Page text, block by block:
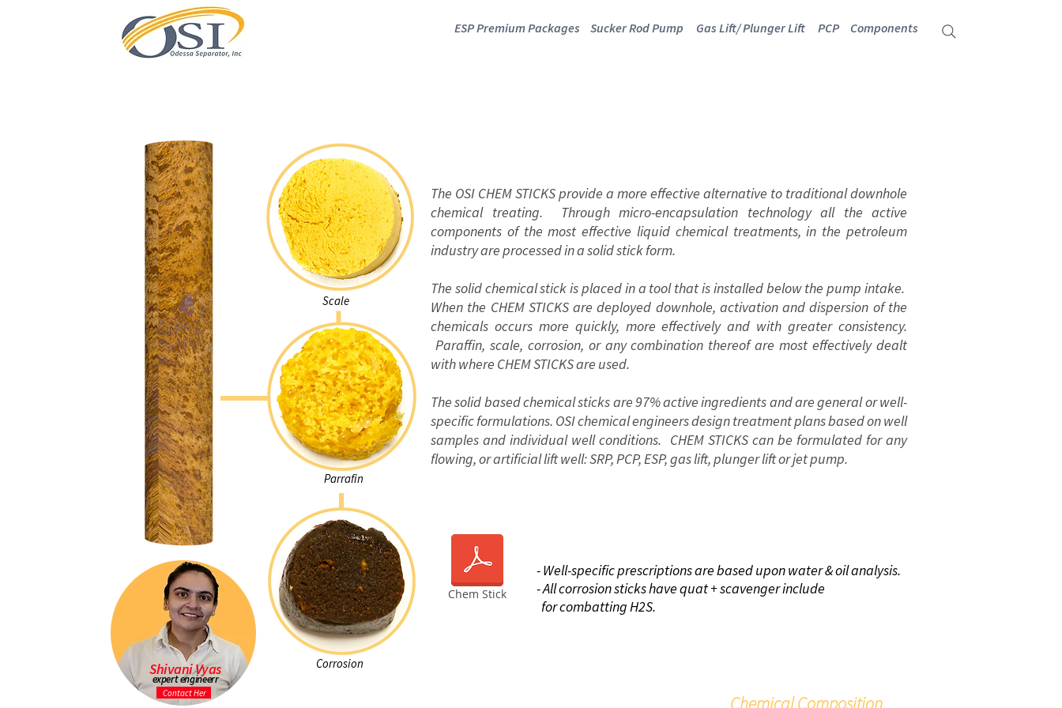
ESP Premium Packages Sucker Rod Pump Gas Lift/ Plunger Lift PCP Components
Scale
Parrafin
Corrosion
The OSI CHEM STICKS provide a more effective alternative to traditional downhole
chemical treating. Through micro-encapsulation technology all the active
components of the most effective liquid chemical treatments, in the petroleum
industry are processed in a solid stick form.
The solid chemical stick is placed in a tool that is installed below the pump intake.
When the CHEM STICKS are deployed downhole, activation and dispersion of the
chemicals occurs more quickly, more effectively and with greater consistency.
Paraffin, scale, corrosion, or any combination thereof are most effectively dealt
with where CHEM STICKS are used.
The solid based chemical sticks are 97% active ingredients and are general or well-
specific formulations. OSI chemical engineers design treatment plans based on well
samples and individual well conditions. CHEM STICKS can be formulated for any
flowing, or artificial lift well: SRP, PCP, ESP, gas lift, plunger lift or jet pump.
- Well-specific prescriptions are based upon water & oil analysis.
- All corrosion sticks have quat + scavenger include
for combattingH2S.
Chemical Composition
Contact Her
Shivani Vyas
expert engineerr
Chem Stick